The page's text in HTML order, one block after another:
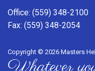
Office: (559) 348-2100
Fax: (559) 348-2054
Copyright © 2026 Masters